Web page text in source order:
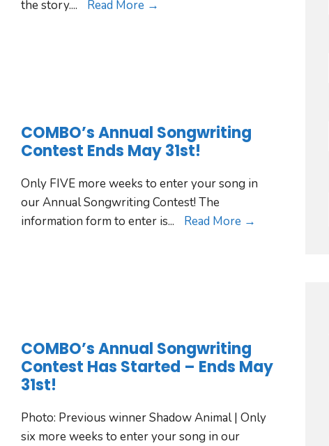
the story.... Read More →
COMBO’s Annual Songwriting
Contest Ends May 31st!
Only FIVE more weeks to enter your song in
our Annual Songwriting Contest! The
information form to enter is... Read More →
COMBO’s Annual Songwriting
Contest Has Started – Ends May
31st!
Photo: Previous winner Shadow Animal | Only
six more weeks to enter your song in our